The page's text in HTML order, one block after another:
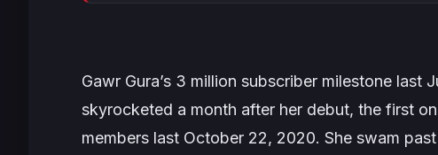
Gawr Gura’s 3 million subscriber milestone last
skyrocketed a month after her debut, the first
members last October 22, 2020. She swam